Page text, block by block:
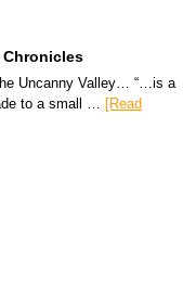
Chronicles
Uncanny Valley… “…is a
to a small … [Read